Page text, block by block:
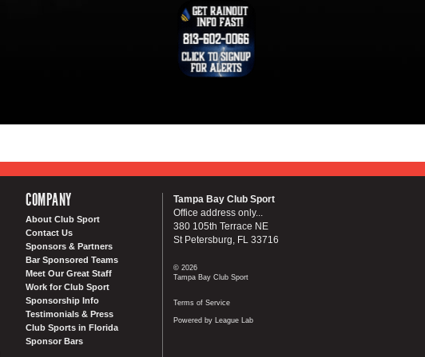
COMPANY
About Club Sport
Contact Us
Sponsors & Partners
Bar Sponsored Teams
Meet Our Great Staff
Work for Club Sport
Sponsorship Info
Testimonials & Press
Club Sports in Florida
Sponsor Bars
Tampa Bay Club Sport
Office address only...
380 105th Terrace NE
St Petersburg, FL 33716
© 2026
Tampa Bay Club Sport
Terms of Service
Powered by League Lab